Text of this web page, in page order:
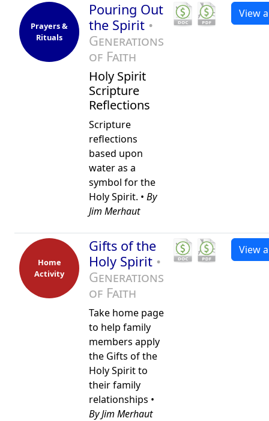
Prayers &
Rituals
Pouring Out
the Spirit •
Generations
of Faith
Holy Spirit
Scripture
Reflections
Scripture
reflections
based upon
water as a
symbol for the
Holy Spirit. • By
Jim Merhaut
View
Home
Activity
Gifts of the
Holy Spirit •
Generations
of Faith
Take home page
to help family
members apply
the Gifts of the
Holy Spirit to
their family
relationships •
By Jim Merhaut
View